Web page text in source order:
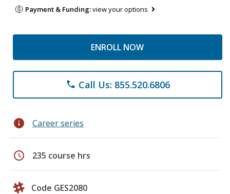
Payment & Funding:view your options
ENROLL NOW
phone Call Us: 855.520.6806
info Career series
schedule 235 course hrs
Code GES2080